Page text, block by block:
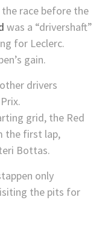
race before the
was a “drivershaft”
for Leclerc.
gain.
grid, the Red
the first lap,
Bottas.
only
the pits for